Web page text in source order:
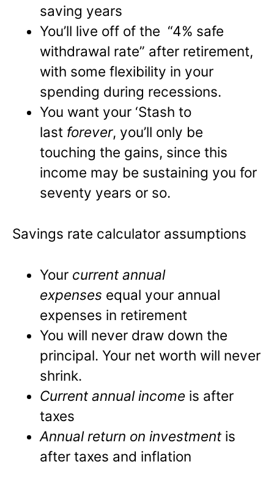
saving years
You’ll live off of the “4% safe
withdrawal rate” after retirement,
with some flexibility in your
spending during recessions.
You want your ‘Stash to
last forever, you’ll only be
touching the gains, since this
income may be sustaining you for
seventy years or so.
Savings rate calculator assumptions
Your current annual
expenses equal your annual
expenses in retirement
You will never draw down the
principal. Your net worth will never
shrink.
Current annual income is after
taxes
Annual return on investment is
after taxes and inflation